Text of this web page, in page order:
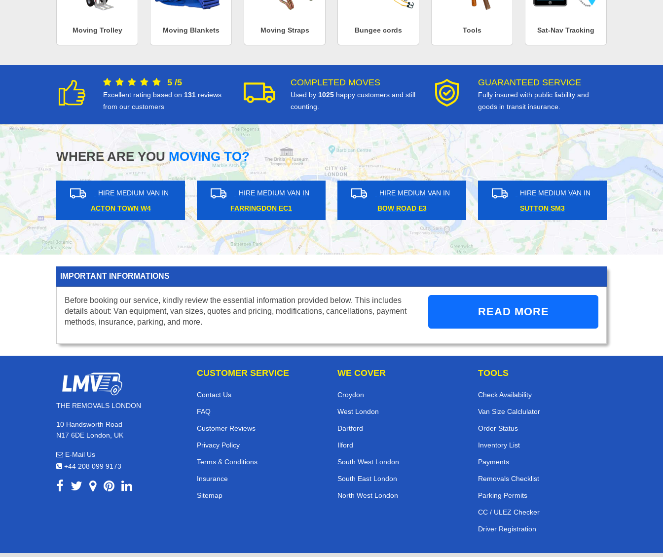
Moving Trolley Moving Blankets Moving Straps Bungee cords Tools Sat-Nav Tracking
5 /5
Excellent rating based on 131 reviews
from our customers
COMPLETED MOVES
Used by 1025 happy customers and still
counting.
GUARANTEED SERVICE
Fully insured with public liability and
goods in transit insurance.
WHERE ARE YOUMOVING TO?
HIRE MEDIUM VAN IN
BOW ROAD E3
HIRE MEDIUM VAN IN
SUTTON SM3
HIRE MEDIUM VAN IN
NORTH WEMBLEY HA6
HIRE MEDIUM VAN IN
SOUTHFIELDS SW18
HIRE MEDIUM VAN IN
DALSTON KINGSLAND E8
IMPORTANT INFORMATIONS
Before booking our service, kindly review the essential information provided below. This includes
details about: Van equipment, van sizes, quotes and pricing, modifications, cancellations, payment
methods, insurance, parking, and more.
READ MORE
THE REMOVALS LONDON
10 Handsworth Road
N17 6DE London, UK
E-Mail Us
+44 208 099 9173
CUSTOMER SERVICE
Contact Us
FAQ
Customer Reviews
Privacy Policy
Terms & Conditions
Insurance
Sitemap
WE COVER
Croydon
West London
Dartford
Ilford
South West London
South East London
North West London
TOOLS
Check Availability
Van Size Calclulator
Order Status
Inventory List
Payments
Removals Checklist
Parking Permits
CC / ULEZ Checker
Driver Registration